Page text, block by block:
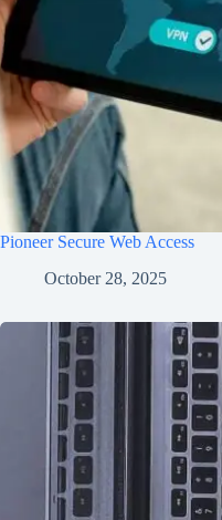
Pioneer Secure Web Access
October 28, 2025